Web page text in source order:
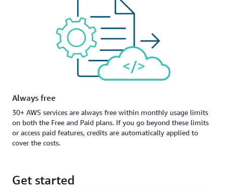
Always free
30+ AWS services are always free within monthly usage limits
on both the Free and Paid plans. If you go beyond these limits
or access paid features, credits are automatically applied to
cover the costs.
Get started